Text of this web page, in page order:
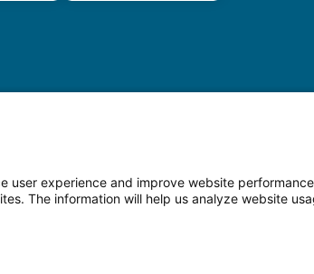
user experience and improve website
The information will help us analyze website